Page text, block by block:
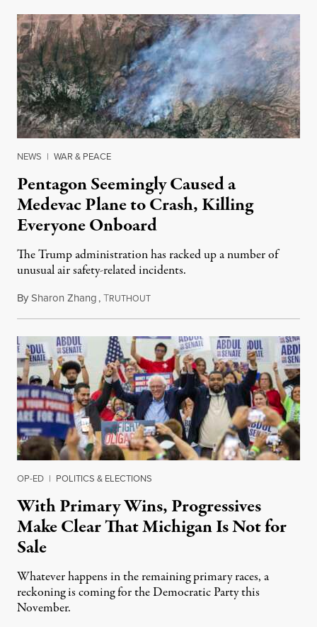
NEWS | WAR & PEACE
Pentagon Seemingly Caused a
Medevac Plane to Crash, Killing
Everyone Onboard
The Trump administration has racked up a number of
unusual air safety-related incidents.
BySharon Zhang,TRUTHOUTAugust 5, 2026
OP-ED | POLITICS & ELECTIONS
With Primary Wins, Progressives
Make Clear That Michigan Is Not for
Sale
Whatever happens in the remaining primary races, a
reckoning is coming for the Democratic Party this
November.